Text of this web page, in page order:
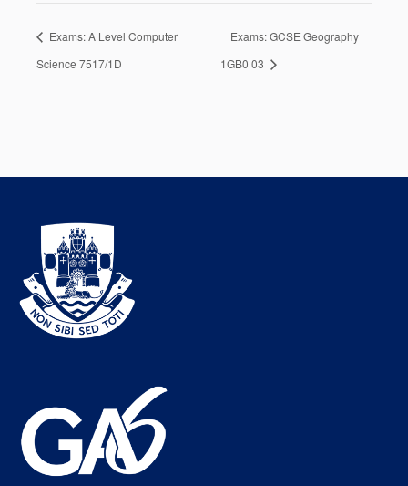
Exams: A Level Computer
Science 7517/1D
Exams: GCSE Geography
1GB0 03